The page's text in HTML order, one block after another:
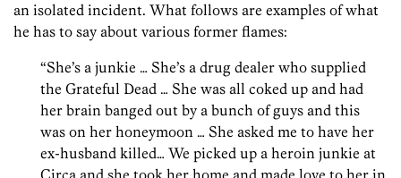
an isolated incident. What follows are examples of what
he has to say about various former flames:
“She’s a junkie … She’s a drug dealer who supplied
the Grateful Dead … She was all coked up and had
her brain banged out by a bunch of guys and this
was on her honeymoon … She asked me to have her
ex-husband killed… We picked up a heroin junkie at